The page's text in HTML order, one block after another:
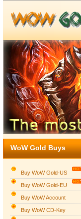
WoW Gold Buys
Buy WoW Gold-US
Buy WoW Gold-EU
Buy WoW Account
Buy WoW CD-Key